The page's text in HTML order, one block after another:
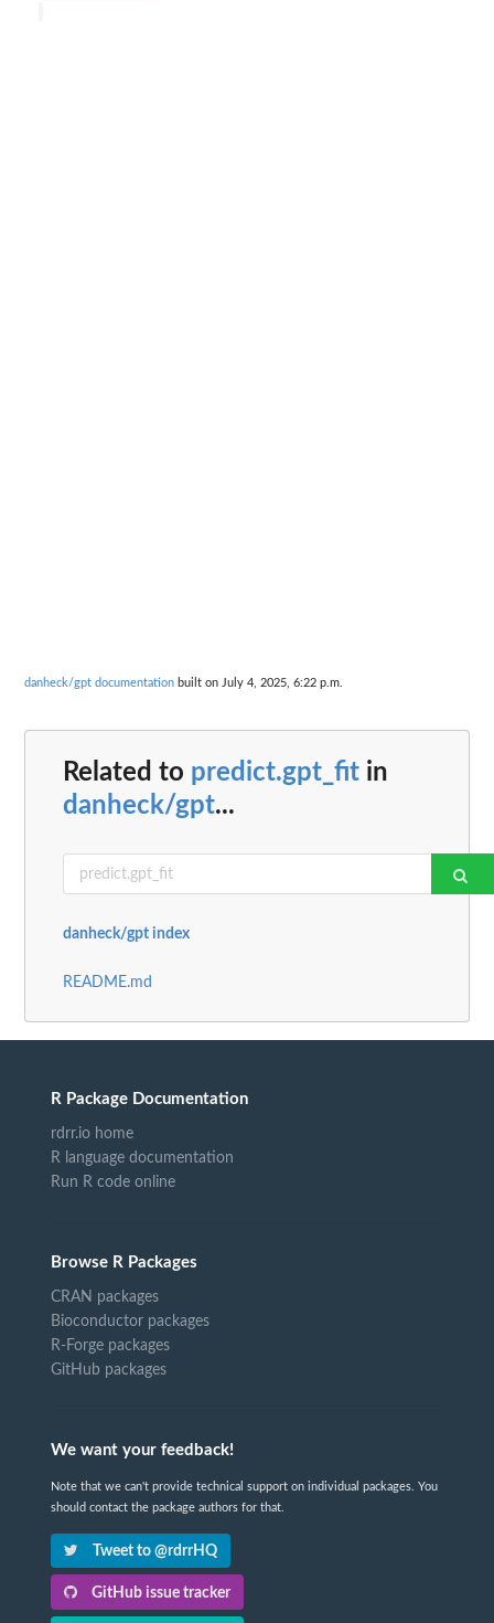
danheck/gpt documentation built on July 4, 2025, 6:22 p.m.
Related to predict.gpt_fit in
danheck/gpt...
danheck/gpt index
README.md
R Package Documentation
rdrr.io home
R language documentation
Run R code online
Browse R Packages
CRAN packages
Bioconductor packages
R-Forge packages
GitHub packages
We want your feedback!
Note that we can't provide technical support on individual packages. You
should contact the package authors for that.
Tweet to @rdrrHQ
GitHub issue tracker